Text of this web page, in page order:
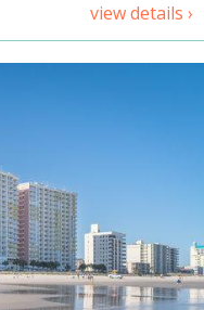
view details ›